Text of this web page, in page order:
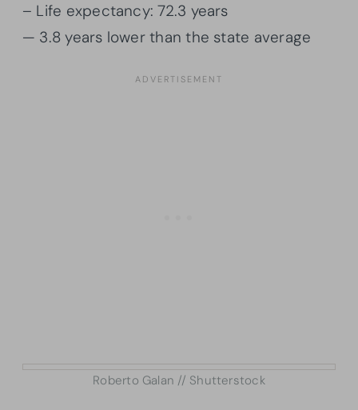
– Life expectancy: 72.3 years
— 3.8 years lower than the state average
Roberto Galan // Shutterstock